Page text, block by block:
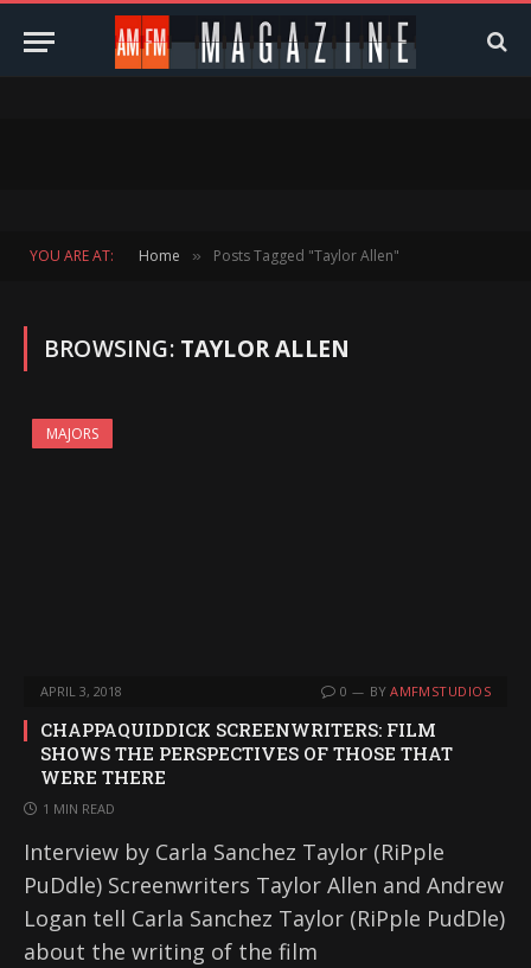
YOU ARE AT: Home » Posts Tagged "Taylor Allen"
BROWSING: TAYLOR ALLEN
MAJORS
APRIL 3, 2018 0 BY AMFMSTUDIOS
CHAPPAQUIDDICK SCREENWRITERS: FILM
SHOWS THE PERSPECTIVES OF THOSE THAT
WERE THERE
1 MIN READ
Interview by Carla Sanchez Taylor (RiPple
PuDdle) Screenwriters Taylor Allen and Andrew
Logan tell Carla Sanchez Taylor (RiPple PudDle)
about the writing of the film